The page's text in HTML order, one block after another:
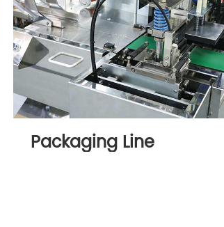
Packaging Line